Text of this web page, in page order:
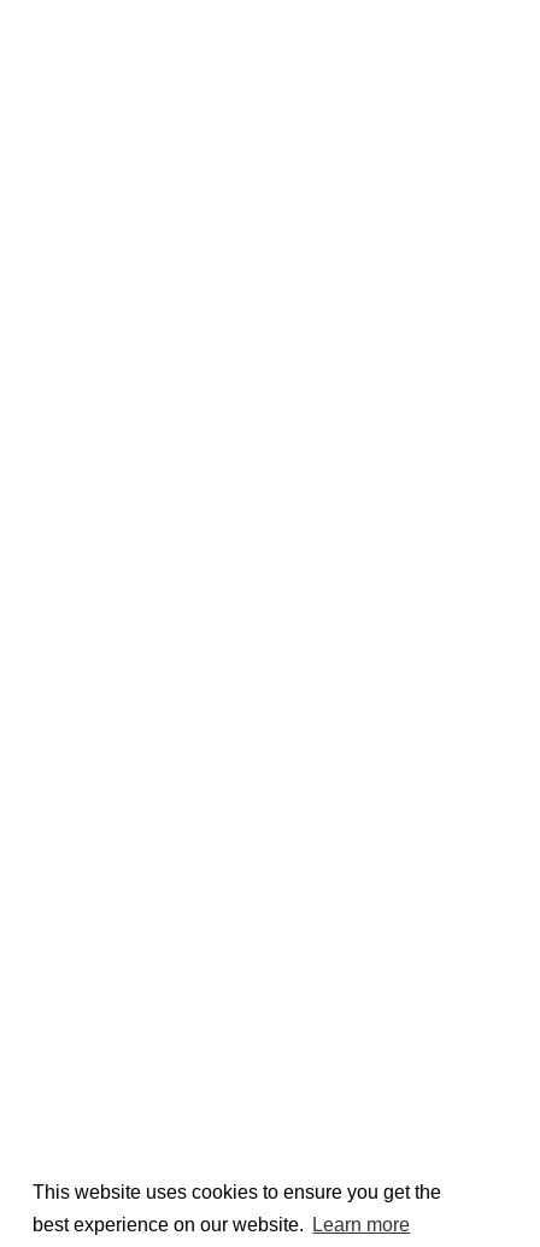
This website uses cookies to ensure you get the
best experience on our website.
Learn more